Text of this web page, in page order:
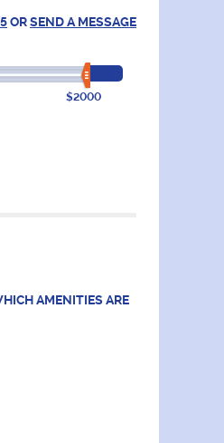
ORSEND A MESSAGE
$2000
AMENITIES ARE